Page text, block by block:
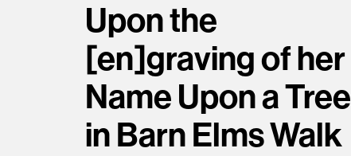
Upon the
[en]graving of her
Name Upon a Tree
in Barn Elms Walk